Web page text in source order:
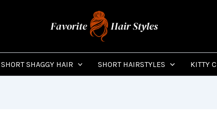
SHORT SHAGGY HAIR SHORT HAIRSTYLES KITTY